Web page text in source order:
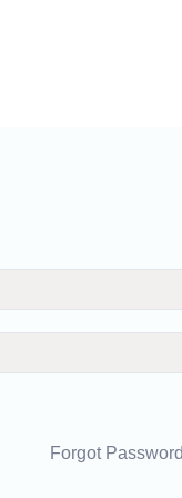
Forgot